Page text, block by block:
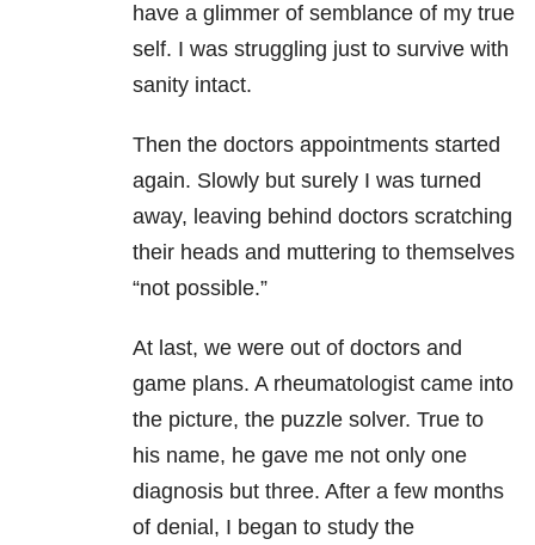
have a glimmer of semblance of my true
self. I was struggling just to survive with
sanity intact.
Then the doctors appointments started
again. Slowly but surely I was turned
away, leaving behind doctors scratching
their heads and muttering to themselves
“not possible.”
At last, we were out of doctors and
game plans. A rheumatologist came into
the picture, the puzzle solver. True to
his name, he gave me not only one
diagnosis but three. After a few months
of denial, I began to study the